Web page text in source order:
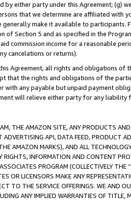
by either party under this Agreement; (g)
that we determine are affiliated with
generally make it available to
of Section 5 and as specified in the
commission income for a reasonable
cancelations or returns).
Agreement, all rights and obligations of
that the rights and obligations of the
with any payable but unpaid payment
will relieve either party for any liability
THE AMAZON SITE, ANY PRODUCTS
API, DATA FEED, PRODUCT
AMAZON MARKS), AND ALL
RIGHTS, INFORMATION AND CONTENT
PROGRAM (COLLECTIVELY THE “
OR LICENSORS MAKE ANY
TO THE SERVICE OFFERINGS. WE AND
ANY IMPLIED WARRANTIES OF